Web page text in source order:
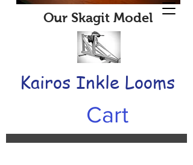
Kairos Inkle Looms
Cart
Our Skagit Model